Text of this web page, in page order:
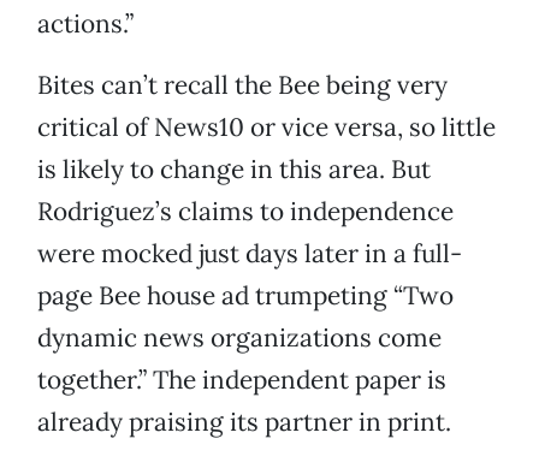
actions.”
Bites can’t recall the Bee being very
critical of News10 or vice versa, so little
is likely to change in this area. But
Rodriguez’s claims to independence
were mocked just days later in a full-
page Bee house ad trumpeting “Two
dynamic news organizations come
together.” The independent paper is
already praising its partner in print.